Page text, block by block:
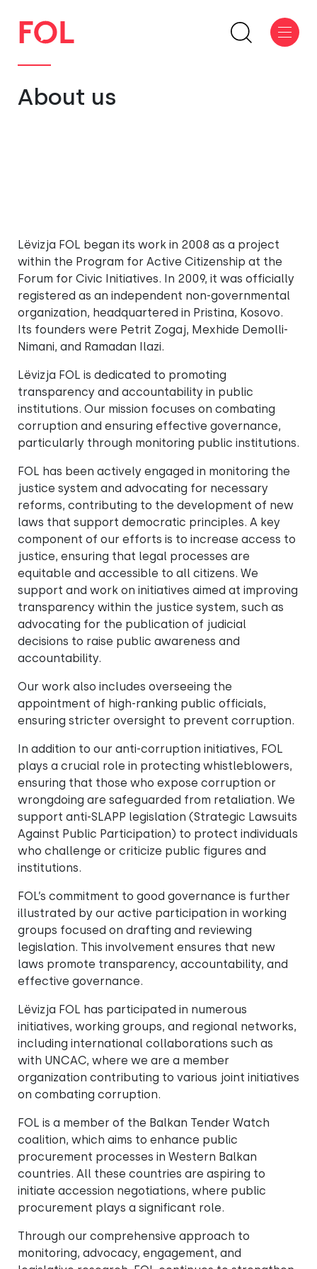
About us
Lëvizja FOL began its work in 2008 as a project
within the Program for Active Citizenship at the
Forum for Civic Initiatives. In 2009, it was officially
registered as an independent non-governmental
organization, headquartered in Pristina, Kosovo.
Its founders were Petrit Zogaj, Mexhide Demolli-
Nimani, and Ramadan Ilazi.
Lëvizja FOL is dedicated to promoting
transparency and accountability in public
institutions. Our mission focuses on combating
corruption and ensuring effective governance,
particularly through monitoring public institutions.
FOL has been actively engaged in monitoring the
justice system and advocating for necessary
reforms, contributing to the development of new
laws that support democratic principles. A key
component of our efforts is to increase access to
justice, ensuring that legal processes are
equitable and accessible to all citizens. We
support and work on initiatives aimed at improving
transparency within the justice system, such as
advocating for the publication of judicial
decisions to raise public awareness and
accountability.
Our work also includes overseeing the
appointment of high-ranking public officials,
ensuring stricter oversight to prevent corruption.
In addition to our anti-corruption initiatives, FOL
plays a crucial role in protecting whistleblowers,
ensuring that those who expose corruption or
wrongdoing are safeguarded from retaliation. We
support anti-SLAPP legislation (Strategic Lawsuits
Against Public Participation) to protect individuals
who challenge or criticize public figures and
institutions.
FOL’s commitment to good governance is further
illustrated by our active participation in working
groups focused on drafting and reviewing
legislation. This involvement ensures that new
laws promote transparency, accountability, and
effective governance.
Lëvizja FOL has participated in numerous
initiatives, working groups, and regional networks,
including international collaborations such as
with UNCAC, where we are a member
organization contributing to various joint initiatives
on combating corruption.
FOL is a member of the Balkan Tender Watch
coalition, which aims to enhance public
procurement processes in Western Balkan
countries. All these countries are aspiring to
initiate accession negotiations, where public
procurement plays a significant role.
Through our comprehensive approach to
monitoring, advocacy, engagement, and